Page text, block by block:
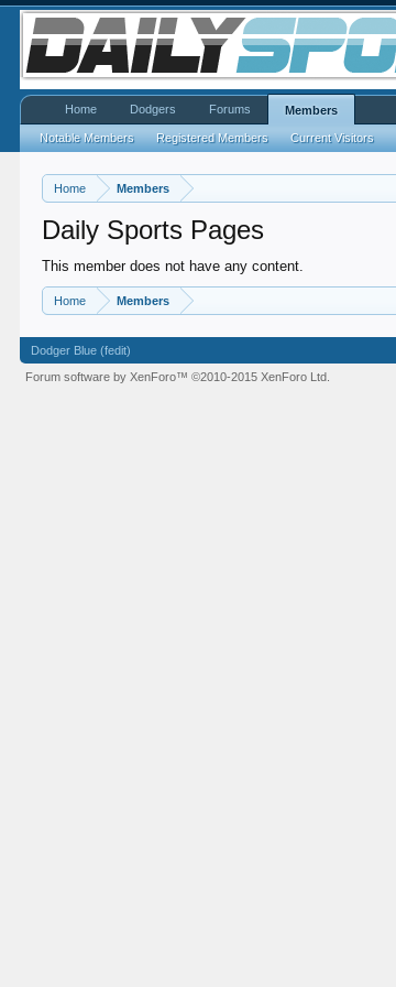
Home Members
Daily Sports Pages
This member does not have any content.
Home Members
Home Dodgers Forums Members
Notable Members Registered Members Current Visitors
Dodger Blue (fedit)
Forum software by XenForo™©2010-2015 XenForo Ltd.